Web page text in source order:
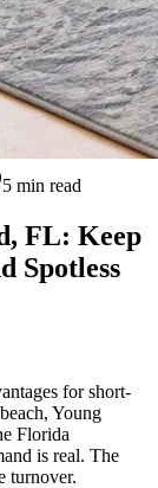
5 min read
FL: Keep
Spotless
for short-
Young
Florida
is real. The
turnover.